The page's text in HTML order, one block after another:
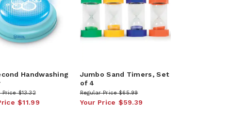
Handwashing
Price $13.32
$11.99
Jumbo Sand Timers, Set
of 4
Regular Price $65.99
Your Price $59.39